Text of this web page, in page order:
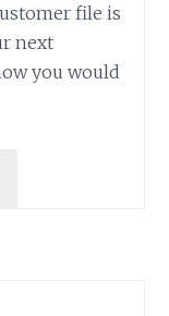
file is
next
you would